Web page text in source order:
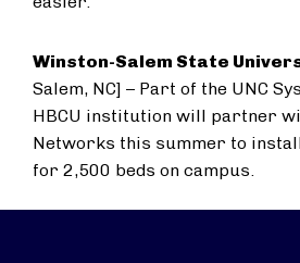
Winston-Salem State
Salem, NC] – Part of the UNC
HBCU institution will partner
Networks this summer to
for 2,500 beds on campus.